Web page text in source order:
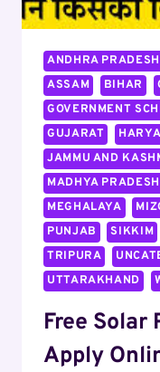
ANDHRA PRADESH
ASSAM
BIHAR
GOVERNMENT
GUJARAT
JAMMU AND
MADHYA PRADESH
MEGHALAYA
PUNJAB
SIKKIM
TRIPURA
UTTARAKHAND
Free Solar
Apply